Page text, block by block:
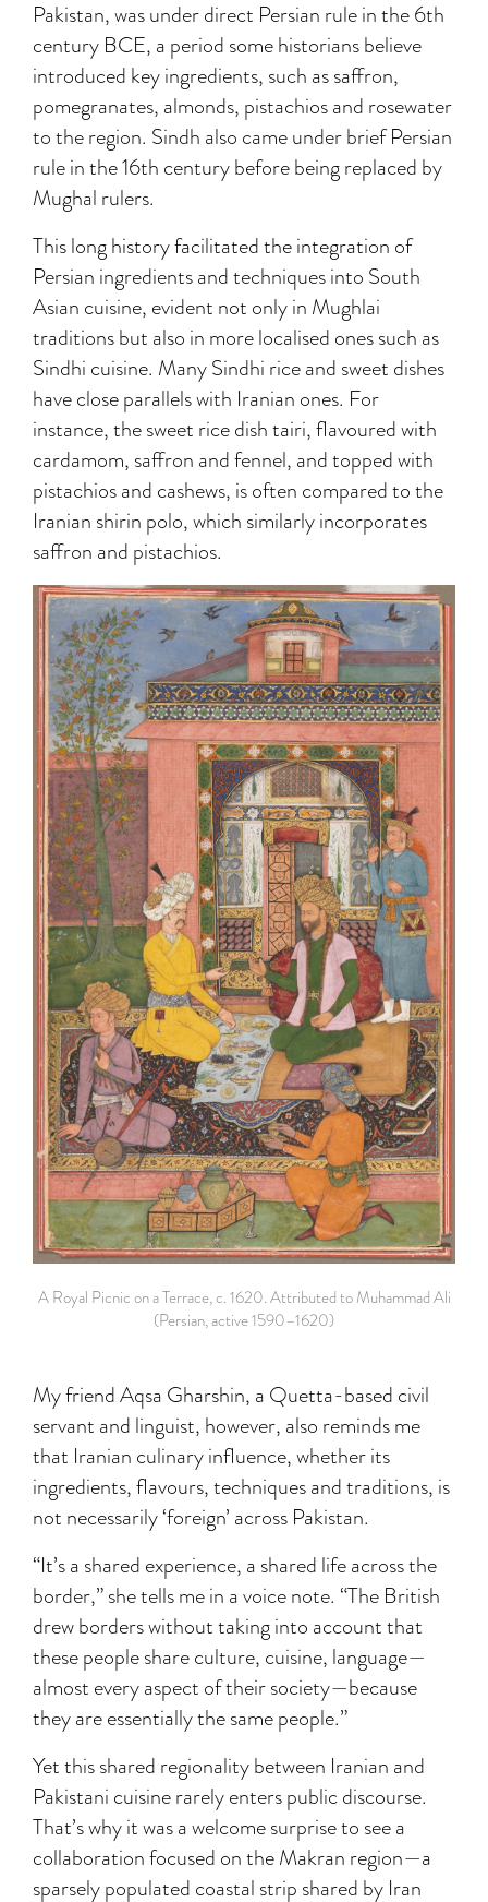
Pakistan, was under direct Persian rule in the 6th
century BCE, a period some historians believe
introduced key ingredients, such as saffron,
pomegranates, almonds, pistachios and rosewater
to the region. Sindh also came under brief Persian
rule in the 16th century before being replaced by
Mughal rulers.
This long history facilitated the integration of
Persian ingredients and techniques into South
Asian cuisine, evident not only in Mughlai
traditions but also in more localised ones such as
Sindhi cuisine. Many Sindhi rice and sweet dishes
have close parallels with Iranian ones. For
instance, the sweet rice dish tairi, flavoured with
cardamom, saffron and fennel, and topped with
pistachios and cashews, is often compared to the
Iranian shirin polo, which similarly incorporates
saffron and pistachios.
A Royal Picnic on a Terrace, c. 1620. Attributed to Muhammad Ali
(Persian, active 1590–1620)
My friend Aqsa Gharshin, a Quetta-based civil
servant and linguist, however, also reminds me
that Iranian culinary influence, whether its
ingredients, flavours, techniques and traditions, is
not necessarily ‘foreign’ across Pakistan.
“It’s a shared experience, a shared life across the
border,” she tells me in a voice note. “The British
drew borders without taking into account that
these people share culture, cuisine, language—
almost every aspect of their society—because
they are essentially the same people.”
Yet this shared regionality between Iranian and
Pakistani cuisine rarely enters public discourse.
That’s why it was a welcome surprise to see a
collaboration focused on the Makran region—a
sparsely populated coastal strip shared by Iran